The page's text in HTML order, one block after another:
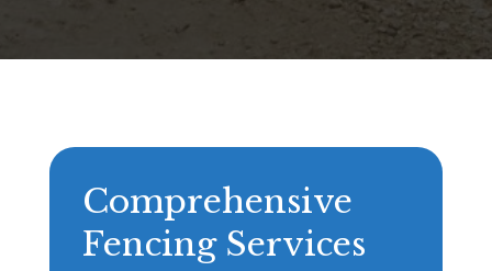
Comprehensive
Fencing Services